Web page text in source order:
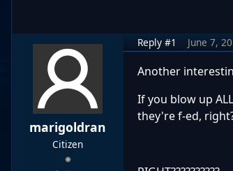
marigoldran
Citizen
Reply #1 June 7,
Another
If you blow up
they're f-ed,